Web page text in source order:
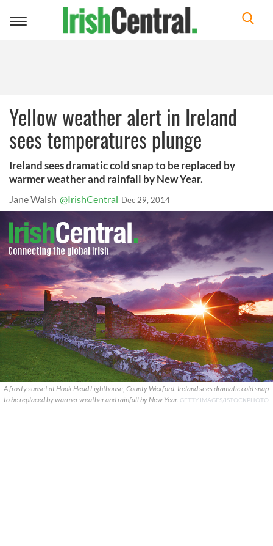
Toggle
Yellow weather alert in Ireland
sees temperatures plunge
Ireland sees dramatic cold snap to be replaced by
warmer weather and rainfall by New Year.
Jane Walsh @IrishCentral Dec 29, 2014
A frosty sunset at Hook Head Lighthouse, County Wexford: Ireland sees dramatic cold snap
to be replaced by warmer weather and rainfall by New Year. GETTY IMAGES/ISTOCKPHOTO